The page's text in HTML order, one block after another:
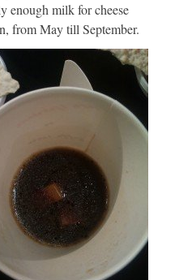
enough milk for cheese
from May till September.